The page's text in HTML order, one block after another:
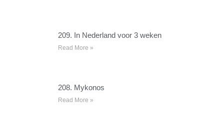
209. In Nederland voor 3 weken
Read More »
208. Mykonos
Read More »